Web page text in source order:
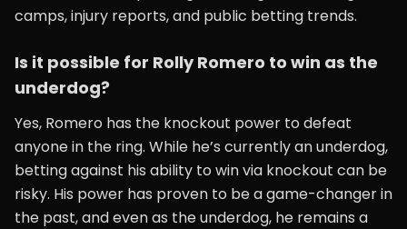
camps, injury reports, and public betting trends.
Is it possible for Rolly Romero to win as the
underdog?
Yes, Romero has the knockout power to defeat
anyone in the ring. While he’s currently an underdog,
betting against his ability to win via knockout can be
risky. His power has proven to be a game-changer in
the past, and even as the underdog, he remains a